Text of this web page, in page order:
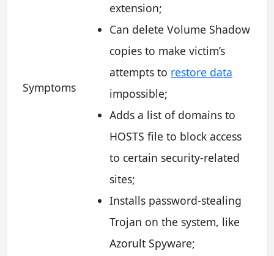
Symptoms
extension;
Can delete Volume Shadow
copies to make victim’s
attempts to restore data
impossible;
Adds a list of domains to
HOSTS file to block access
to certain security-related
sites;
Installs password-stealing
Trojan on the system, like
Azorult Spyware;